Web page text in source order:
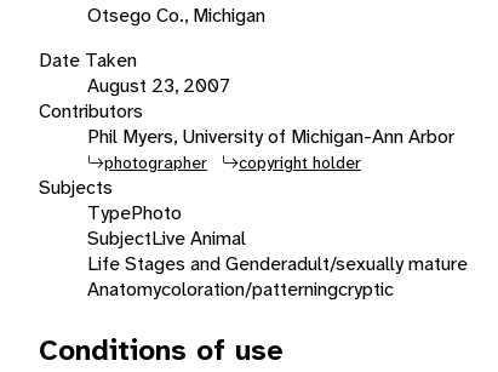
Otsego Co., Michigan
Date Taken
August 23, 2007
Contributors
Phil Myers, University of Michigan-Ann Arbor
photographer copyright holder
Subjects
TypePhoto
SubjectLive Animal
Life Stages and Genderadult/sexually mature
Anatomycoloration/patterningcryptic
Conditions of use